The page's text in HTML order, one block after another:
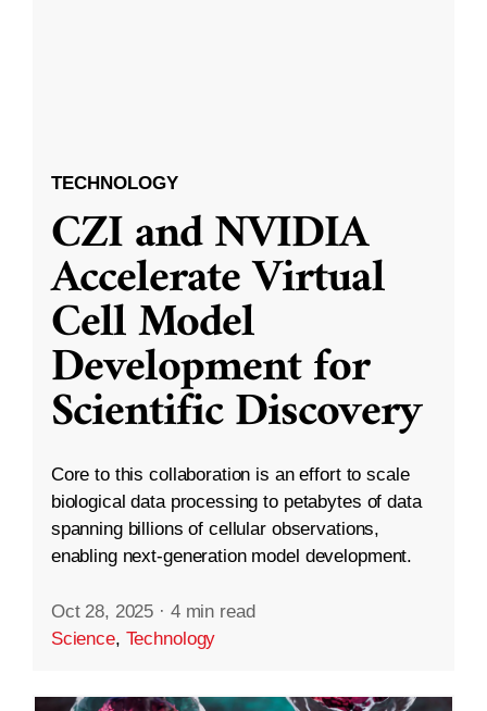
TECHNOLOGY
CZI and NVIDIA
Accelerate Virtual
Cell Model
Development for
Scientific Discovery
Core to this collaboration is an effort to scale
biological data processing to petabytes of data
spanning billions of cellular observations,
enabling next-generation model development.
Oct 28, 2025 · 4 min read
Science, Technology